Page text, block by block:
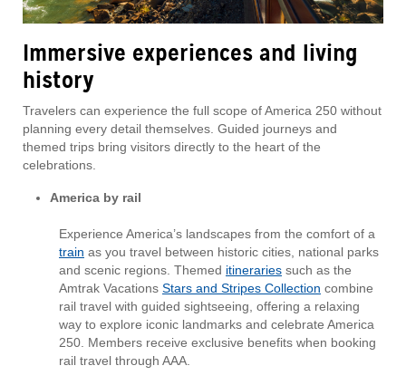
Immersive experiences and living
history
Travelers can experience the full scope of America 250 without
planning every detail themselves. Guided journeys and
themed trips bring visitors directly to the heart of the
celebrations.
America by rail
Experience America’s landscapes from the comfort of a
train as you travel between historic cities, national parks
and scenic regions. Themed itineraries such as the
Amtrak Vacations Stars and Stripes Collection combine
rail travel with guided sightseeing, offering a relaxing
way to explore iconic landmarks and celebrate America
250. Members receive exclusive benefits when booking
rail travel through AAA.